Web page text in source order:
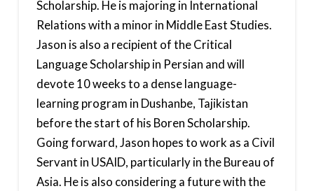
Scholarship. He is majoring in International
Relations with a minor in Middle East Studies.
Jason is also a recipient of the Critical
Language Scholarship in Persian and will
devote 10 weeks to a dense language-
learning program in Dushanbe, Tajikistan
before the start of his Boren Scholarship.
Going forward, Jason hopes to work as a Civil
Servant in USAID, particularly in the Bureau of
Asia. He is also considering a future with the